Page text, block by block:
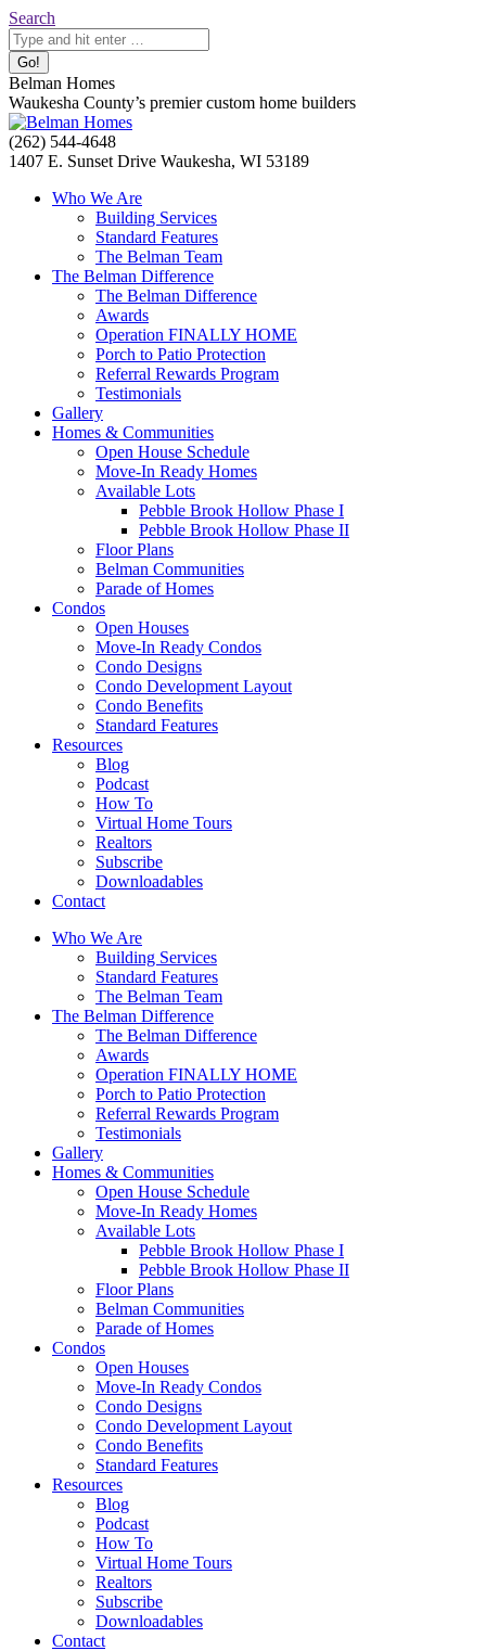
Skip
to
content
Search:
Search
Belman Homes
Waukesha County’s premier custom home builders
Facebook
page
Twitter
page
Pinterest
page
YouTube
page
Website
page
(262) 544-4648
1407 E. Sunset Drive Waukesha, WI 53189
Who We Are
Building Services
Standard Features
The Belman Team
The Belman Difference
The Belman Difference
Awards
Operation FINALLY HOME
Porch to Patio Protection
Referral Rewards Program
Testimonials
Gallery
Homes & Communities
Open House Schedule
Move-In Ready Homes
Available Lots
Pebble Brook Hollow Phase I
Pebble Brook Hollow Phase II
Floor Plans
Belman Communities
Parade of Homes
Condos
Open Houses
Move-In Ready Condos
Condo Designs
Condo Development Layout
Condo Benefits
Standard Features
Resources
Blog
Podcast
How To
Virtual Home Tours
Realtors
Subscribe
Downloadables
Contact
Who We Are
Building Services
Standard Features
The Belman Team
The Belman Difference
The Belman Difference
Awards
Operation FINALLY HOME
Porch to Patio Protection
Referral Rewards Program
Testimonials
Gallery
Homes & Communities
Open House Schedule
Move-In Ready Homes
Available Lots
Pebble Brook Hollow Phase I
Pebble Brook Hollow Phase II
Floor Plans
Belman Communities
Parade of Homes
Condos
Open Houses
Move-In Ready Condos
Condo Designs
Condo Development Layout
Condo Benefits
Standard Features
Resources
Blog
Podcast
How To
Virtual Home Tours
Realtors
Subscribe
Downloadables
Contact